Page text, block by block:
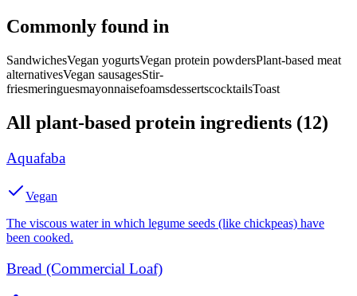
Commonly found in
SandwichesVegan yogurtsVegan protein powdersPlant-based meat
alternativesVegan sausagesStir-
friesmeringuesmayonnaisefoamsdessertscocktailsToast
All plant-based protein ingredients (12)
Aquafaba
Vegan
The viscous water in which legume seeds (like chickpeas) have
been cooked.
Bread (Commercial Loaf)